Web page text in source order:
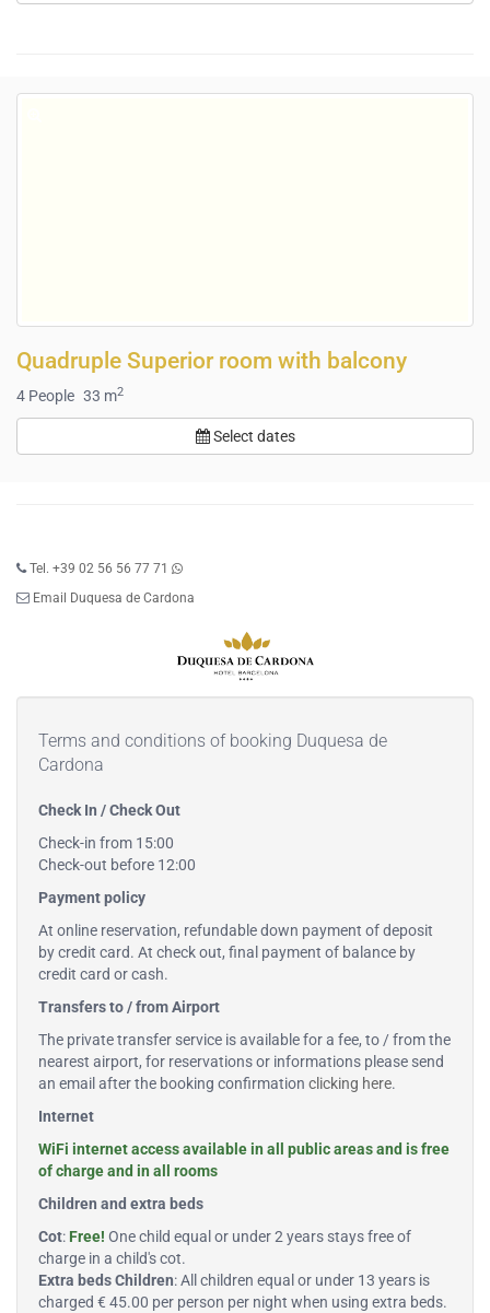
Quadruple Superior room with balcony
4 People 33 m2
Select dates
Tel. +39 02 56 56 77 71
Email Duquesa de Cardona
Terms and conditions of booking Duquesa de
Cardona
Check In / Check Out
Check-in from 15:00
Check-out before 12:00
Payment policy
At online reservation, refundable down payment of deposit
by credit card. At check out, final payment of balance by
credit card or cash.
Transfers to / from Airport
The private transfer service is available for a fee, to / from the
nearest airport, for reservations or informations please send
an email after the booking confirmation clicking here.
Internet
WiFi internet access available in all public areas and is free
of charge and in all rooms
Children and extra beds
Cot: Free! One child equal or under 2 years stays free of
charge in a child's cot.
Extra beds Children: All children equal or under 13 years is
charged € 45.00 per person per night when using extra beds.